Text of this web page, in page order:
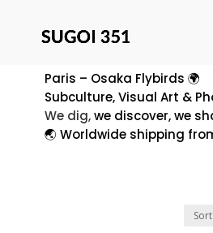
Paris – Osaka Flybirds 🌍
Subculture, Visual Art &
We dig,we discover, we
🌏 Worldwide shipping